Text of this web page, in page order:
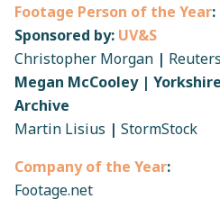
Footage Person of the Year:
Sponsored by: UV&S
Christopher Morgan |
Megan McCooley |
Archive
Martin Lisius | StormStock
Company of the Year:
Footage.net